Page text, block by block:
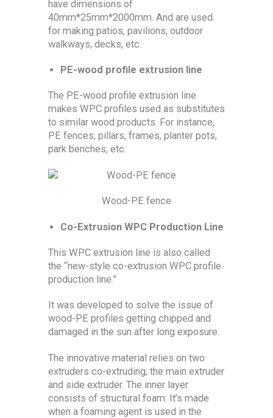
have dimensions of
40mm*25mm*2000mm. And are used
for making patios, pavilions, outdoor
walkways, decks, etc.
PE-wood profile extrusion line
The PE-wood profile extrusion line
makes WPC profiles used as substitutes
to similar wood products. For instance,
PE fences, pillars, frames, planter pots,
park benches, etc.
Wood-PE fence
Co-Extrusion WPC Production Line
This WPC extrusion line is also called
the “new-style co-extrusion WPC profile
production line.”
It was developed to solve the issue of
wood-PE profiles getting chipped and
damaged in the sun after long exposure.
The innovative material relies on two
extruders co-extruding; the main extruder
and side extruder. The inner layer
consists of structural foam. It’s made
when a foaming agent is used in the